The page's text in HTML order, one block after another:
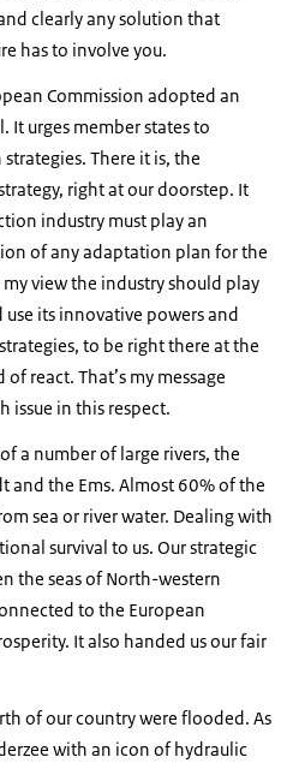
clearly any solution that
has to involve you.
Commission adopted an
urges member states to
There it is, the
right at our doorstep. It
industry must play an
of any adaptation plan for the
view the industry should play
its innovative powers and
to be right there at the
react. That’s my message
issue in this respect.
a number of large rivers, the
and the Ems. Almost 60% of the
sea or river water. Dealing with
survival to us. Our strategic
the seas of North-western
to the European
It also handed us our fair
of our country were flooded. As
with an icon of hydraulic